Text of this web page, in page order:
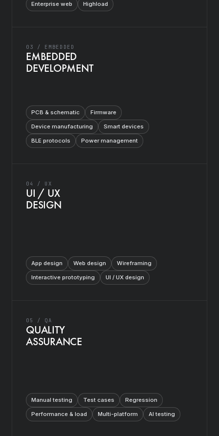
Enterprise web Highload
03 / EMBEDDED
EMBEDDED
DEVELOPMENT
PCB & schematic Firmware
Device manufacturing Smart devices
BLE protocols Power management
04 / UX
UI / UX
DESIGN
App design Web design Wireframing
Interactive prototyping UI / UX design
05 / QA
QUALITY
ASSURANCE
Manual testing Test cases Regression
Performance & load Multi-platform AI testing